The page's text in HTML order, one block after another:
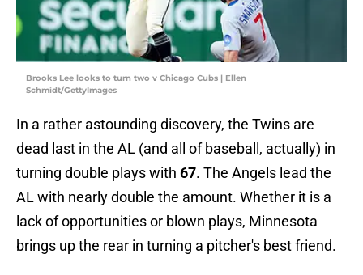
Brooks Lee looks to turn two v Chicago Cubs | Ellen
Schmidt/GettyImages
In a rather astounding discovery, the Twins are
dead last in the AL (and all of baseball, actually) in
turning double plays with 67. The Angels lead the
AL with nearly double the amount. Whether it is a
lack of opportunities or blown plays, Minnesota
brings up the rear in turning a pitcher's best friend.